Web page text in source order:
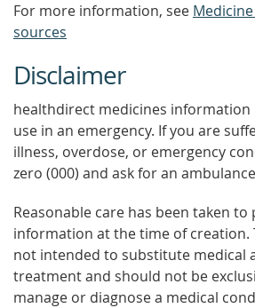
For more information, see
sources
Disclaimer
healthdirect medicines
use in an emergency. If you are
illness, overdose, or emergency
zero (000) and ask for an
Reasonable care has been taken
information at the time of creation.
not intended to substitute medical
treatment and should not be
manage or diagnose a medical